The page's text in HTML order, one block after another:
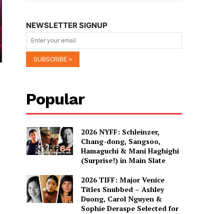
NEWSLETTER SIGNUP
Popular
2026 NYFF: Schleinzer,
Chang-dong, Sangsoo,
Hamaguchi & Mani Haghighi
(Surprise!) in Main Slate
2026 TIFF: Major Venice
Titles Snubbed – Ashley
Duong, Carol Nguyen &
Sophie Deraspe Selected for